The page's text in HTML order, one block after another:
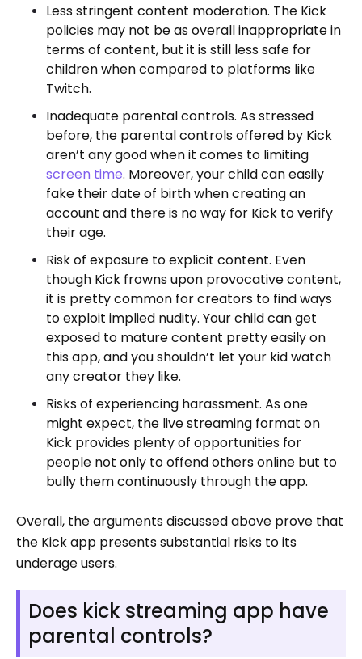
Less stringent content moderation. The Kick
policies may not be as overall inappropriate in
terms of content, but it is still less safe for
children when compared to platforms like
Twitch.
Inadequate parental controls. As stressed
before, the parental controls offered by Kick
aren’t any good when it comes to limiting
screen time. Moreover, your child can easily
fake their date of birth when creating an
account and there is no way for Kick to verify
their age.
Risk of exposure to explicit content. Even
though Kick frowns upon provocative content,
it is pretty common for creators to find ways
to exploit implied nudity. Your child can get
exposed to mature content pretty easily on
this app, and you shouldn’t let your kid watch
any creator they like.
Risks of experiencing harassment. As one
might expect, the live streaming format on
Kick provides plenty of opportunities for
people not only to offend others online but to
bully them continuously through the app.
Overall, the arguments discussed above prove that
the Kick app presents substantial risks to its
underage users.
Does kick streaming app have
parental controls?